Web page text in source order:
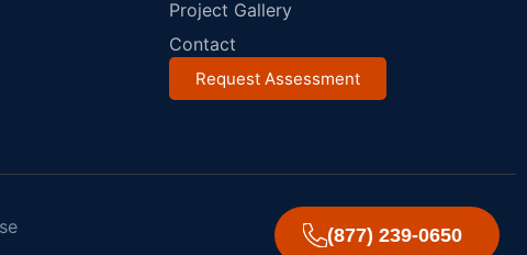
Project Gallery
Contact
Request Assessment
(877) 239-0650